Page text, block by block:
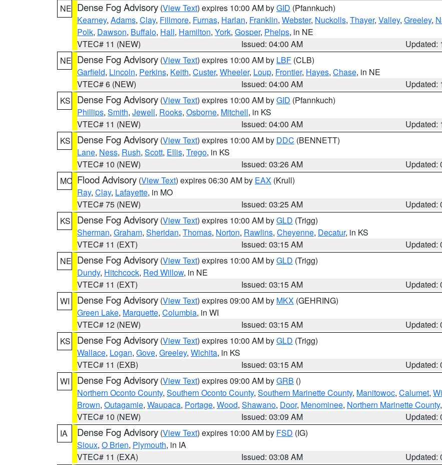
NE Dense Fog Advisory (View Text) expires 10:00 AM byGID (Pfannkuch)
Kearney, Adams, Clay, Fillmore, Furnas, Harlan, Franklin, Webster, Nuckolls, Thayer, Valley, Greeley,
Polk, Dawson, Buffalo, Hall, Hamilton, York, Gosper, Phelps, in NE
VTEC# 11 (NEW)
Issued: 04:00 AM
Updated:
NE Dense Fog Advisory (View Text) expires 10:00 AM by LBF (CLB)
Garfield, Lincoln, Perkins, Keith, Custer, Wheeler, Loup, Frontier, Hayes, Chase, in NE
VTEC# 6 (NEW)
Issued: 04:00 AM
Updated:
KS
Dense Fog Advisory (View Text) expires 10:00 AM byGID (Pfannkuch)
Phillips, Smith, Jewell, Rooks, Osborne, Mitchell, in KS
VTEC# 11 (NEW)
Issued: 04:00 AM
Updated:
KS
Dense Fog Advisory (View Text) expires 10:00 AM by DDC (BENNETT)
Lane, Ness, Rush, Scott, Ellis, Trego, in KS
VTEC# 10 (NEW)
Issued: 03:26 AM
Updated:
MO Flood Advisory (View Text) expires 06:30 AM by EAX (Krull)
Ray, Clay, Lafayette, in MO
VTEC# 75 (NEW)
Issued: 03:25 AM
Updated:
KS
Dense Fog Advisory (View Text) expires 10:00 AM byGLD (Trigg)
Sherman, Graham, Sheridan, Thomas, Norton, Rawlins, Cheyenne, Decatur, in KS
VTEC# 11 (EXT)
Issued: 03:15 AM
Updated:
NE Dense Fog Advisory (View Text) expires 10:00 AM byGLD (Trigg)
Dundy, Hitchcock, Red Willow, in NE
VTEC# 11 (EXT)
Issued: 03:15 AM
Updated:
WI
Dense Fog Advisory (View Text) expires 09:00 AM by MKX (GEHRING)
Green Lake, Marquette, Columbia, in WI
VTEC# 12 (NEW)
Issued: 03:15 AM
Updated:
KS
Dense Fog Advisory (View Text) expires 10:00 AM byGLD (Trigg)
Wallace, Logan, Gove, Greeley, Wichita, in KS
VTEC# 11 (EXB)
Issued: 03:15 AM
Updated:
WI
Dense Fog Advisory (View Text) expires 09:00 AM byGRB ()
Northern Oconto County, Southern Oconto County, Southern Marinette County, Manitowoc, Calumet,
Brown, Outagamie, Waupaca, Portage, Wood, Shawano, Door, Menominee, Northern Marinette County
VTEC# 10 (NEW)
Issued: 03:09 AM
Updated:
IA
Dense Fog Advisory (View Text) expires 10:00 AM by FSD (IG)
Sioux, O Brien, Plymouth, in IA
VTEC# 11 (EXA)
Issued: 03:08 AM
Updated: